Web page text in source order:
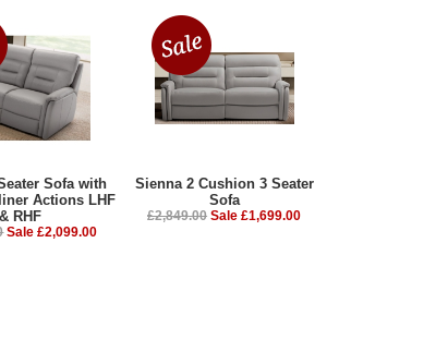
Sofa with
Actions LHF
& RHF
Sale £2,099.00
Sienna 2 Cushion 3 Seater
Sofa
£2,849.00 Sale £1,699.00